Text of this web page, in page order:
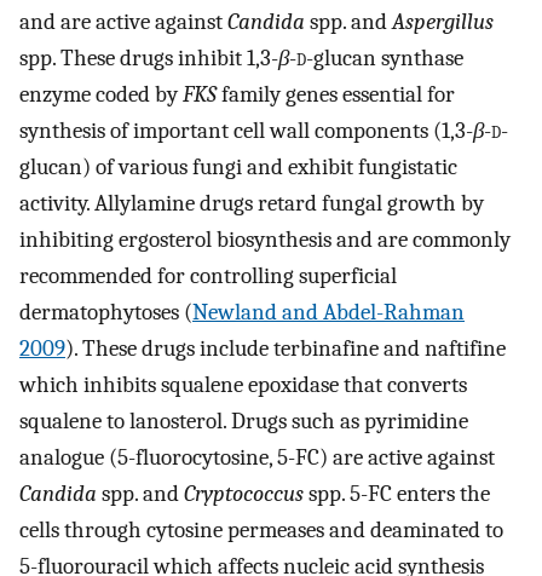
and are active againstCandida spp. andAspergillus
spp. These drugs inhibit 1,3-β-d-glucan synthase
enzyme coded byFKSfamily genes essential for
synthesis of important cell wall components (1,3-β-d-
glucan) of various fungi and exhibit fungistatic
activity. Allylamine drugs retard fungal growth by
inhibiting ergosterol biosynthesis and are commonly
recommended for controlling superficial
dermatophytoses (Newland and Abdel-Rahman
2009). These drugs include terbinafine and naftifine
which inhibits squalene epoxidase that converts
squalene to lanosterol. Drugs such as pyrimidine
analogue (5-fluorocytosine, 5-FC) are active against
Candida spp. andCryptococcusspp. 5-FC enters the
cells through cytosine permeases and deaminated to
5-fluorouracil which affects nucleic acid synthesis